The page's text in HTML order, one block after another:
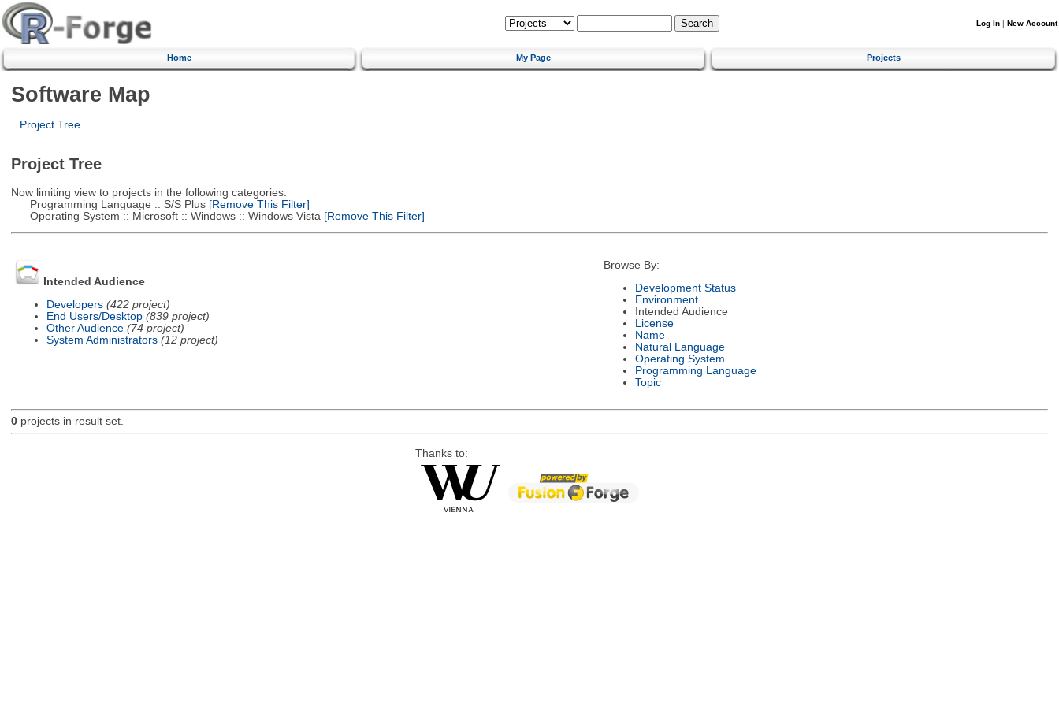
Log In | New Account
Home My Page Projects
Software Map
Project Tree
Project Tree
Now limiting view to projects in the following categories:
Programming Language :: S/S Plus[Remove This Filter]
Operating System :: Microsoft :: Windows :: Windows Vista [Remove This Filter]
Intended Audience
Developers (422 project)
End Users/Desktop (839 project)
Other Audience (74 project)
System Administrators (12 project)
Browse By:
Development Status
Environment
Intended Audience
License
Name
Natural Language
Operating System
Programming Language
Topic
0projects in result set.
Thanks to: